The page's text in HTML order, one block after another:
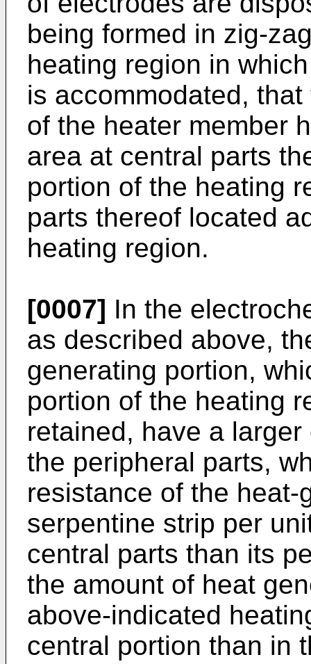
being formed in zig-
heating region in
is accommodated,
of the heater member
area at central parts
portion of the heating
parts thereof located
heating region.
[0007] In the
as described above,
generating portion,
portion of the heating
retained, have a
the peripheral parts,
resistance of the
serpentine strip per
central parts than its
the amount of heat
above-indicated
central portion than in